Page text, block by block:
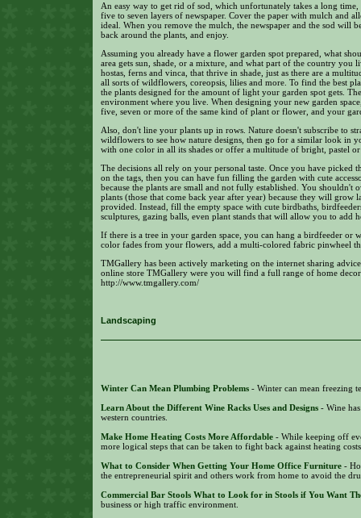
An easy way to get rid of sod, which unfortunately takes a long
five to seven layers of newspaper. Cover the paper with mulch and
ideal. When you remove the mulch, the newspaper and the sod will
back around the plants, and enjoy.
Assuming you already have a flower garden spot prepared, what
area gets sun, shade, or a mixture, and what part of the country you
hostas, ferns and vinca, that thrive in shade, just as there are a
all sorts of wildflowers, coreopsis, lilies and more. To find the best
the plants designed for the amount of light your garden spot gets.
environment where you live. When designing your new garden
five, seven or more of the same kind of plant or flower, and your
Also, don't line your plants up in rows. Nature doesn't subscribe to
wildflowers to see how nature designs, then go for a similar look in
with one color in all its shades or offer a multitude of bright, pastel
The decisions all rely on your personal taste. Once you have picked
on the tags, then you can have fun filling the garden with cute
because the plants are small and not fully established. You
plants (those that come back year after year) because they will grow
provided. Instead, fill the empty space with cute birdbaths,
sculptures, gazing balls, even plant stands that will allow you to add
If there is a tree in your garden space, you can hang a birdfeeder
color fades from your flowers, add a multi-colored fabric pinwheel
TMGallery has been actively marketing on the internet sharing
online store TMGallery were you will find a full range of home decor
http://www.tmgallery.com/
Landscaping
Winter Can Mean Plumbing Problems - Winter can mean freezing
Learn About the Different Wine Racks Uses and Designs - Wine
western countries.
Make Home Heating Costs More Affordable - While keeping off
more logical steps that can be taken to fight back against heating
What to Consider When Getting Your Home Office Furniture -
the entrepreneurial spirit and others work from home to avoid the
Commercial Bar Stools What to Look for in Stools if You Want
business or high traffic environment.